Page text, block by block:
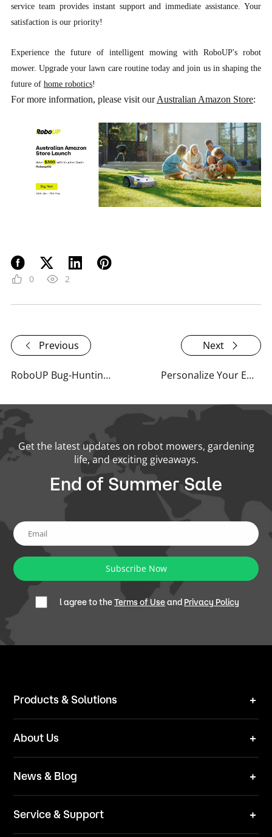
service team provides instant support and immediate assistance. Your
satisfaction is our priority!
Experience the future of intelligent mowing with RoboUP's robot
mower. Upgrade your lawn care routine today and join us in shaping the
future of home robotics!
For more information, please visit ourAustralian Amazon Store:
0 2
Previous Next
RoboUP Bug-Hunting Bounty Program: 7-Day Response, 90-Day Repair Personalize Your Email Experience with RoboUP!
Get the latest updates on robot mowers, gardening
life, and exciting giveaways.
End of Summer Sale
Subscribe Now
l agree to theTerms of Useand Privacy Policy
Products & Solutions
Technical Solutions
About Us
Team
News & Blog
Blog
Service & Support